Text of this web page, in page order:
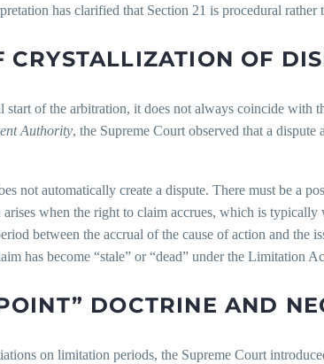
has clarified that Section 21 is procedural rather
CRYSTALLIZATION OF
of the arbitration, it does not always coincide with
Authority, the Supreme Court observed that a
not automatically create a dispute. There must be a
when the right to claim accrues, which is typically
between the accrual of the cause of action and the
has become “stale” or “dead” under the Limitation
DOCTRINE AND
on limitation periods, the Supreme Court